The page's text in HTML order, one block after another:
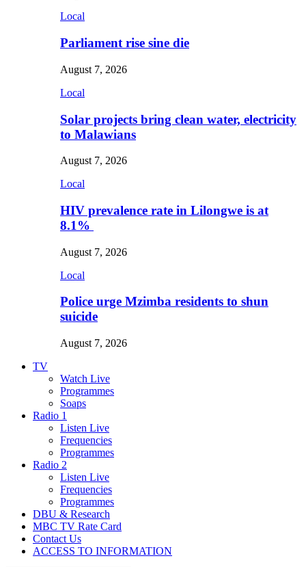
Local
Parliament rise sine die
August 7, 2026
Local
Solar projects bring clean water, electricity
to Malawians
August 7, 2026
Local
HIV prevalence rate in Lilongwe is at
8.1%
August 7, 2026
Local
Police urge Mzimba residents to shun
suicide
August 7, 2026
TV
Watch Live
Programmes
Soaps
Radio 1
Listen Live
Frequencies
Programmes
Radio 2
Listen Live
Frequencies
Programmes
DBU & Research
MBC TV Rate Card
Contact Us
ACCESS TO INFORMATION